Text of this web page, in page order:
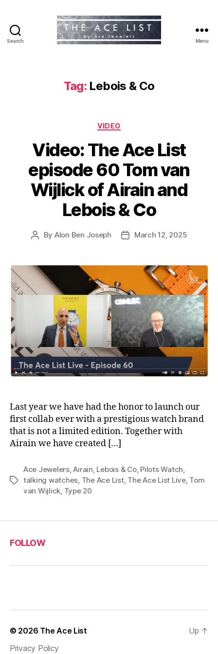
Search Menu
Tag: Lebois & Co
Categories
VIDEO
Video: The Ace List
episode 60 Tom van
Wijlick of Airain and
Lebois & Co
Post
By Alon Ben Joseph
PostMarch 12, 2025
Last year we have had the honor to launch our
first collab ever with a prestigious watch brand
that is not a limited edition. Together with
Airain we have created […]
Tags
Ace Jewelers,Airain, Lebois & Co, Pilots Watch,
talking watches, The Ace List, The Ace List Live, Tom
van Wijlick, Type 20
FOLLOW
© 2026 The Ace List
Privacy Policy
Up ↑